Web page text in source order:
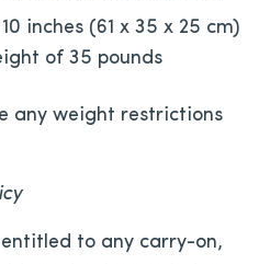
inches (61 x 35 x 25 cm)
of 35 pounds
any weight restrictions
to any carry-on,